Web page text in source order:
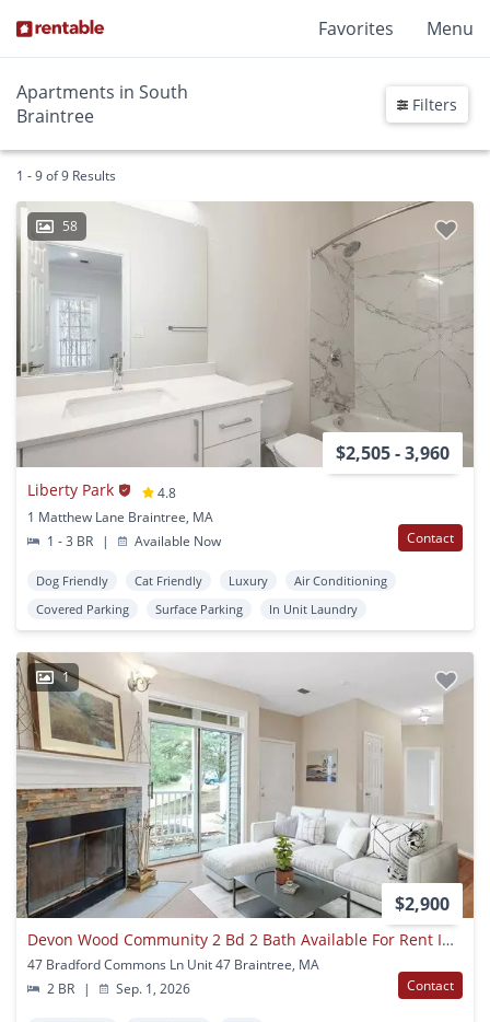
Favorites Menu
Apartments in South
Braintree
Filters
1 - 9 of 9 Results
58
$2,505 - 3,960
Liberty Park
4.8
1 Matthew Lane Braintree, MA
1 - 3 BR
| Available Now Contact
Dog Friendly Cat Friendly Luxury
Air Conditioning
Covered Parking
Surface Parking In Unit Laundry
1
$2,900
Devon Wood Community 2 Bd 2 Bath Available For Rent Including All Amenities
47 Bradford Commons Ln Unit 47 Braintree, MA
2 BR
| Sep. 1, 2026 Contact